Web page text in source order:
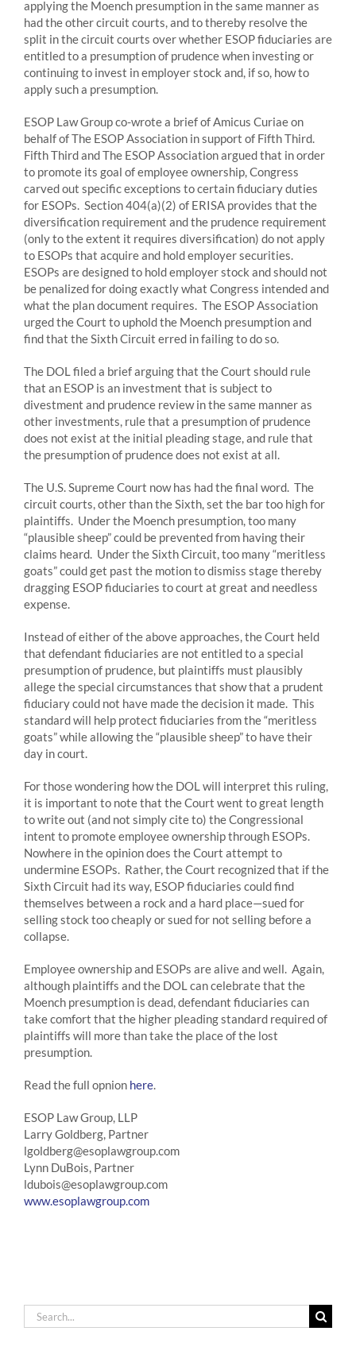
applying the Moench presumption in the same manner as
had the other circuit courts, and to thereby resolve the
split in the circuit courts over whether ESOP fiduciaries are
entitled to a presumption of prudence when investing or
continuing to invest in employer stock and, if so, how to
apply such a presumption.
ESOP Law Group co-wrote a brief of Amicus Curiae on
behalf of The ESOP Association in support of Fifth Third.
Fifth Third and The ESOP Association argued that in order
to promote its goal of employee ownership, Congress
carved out specific exceptions to certain fiduciary duties
for ESOPs. Section 404(a)(2) of ERISA provides that the
diversification requirement and the prudence requirement
(only to the extent it requires diversification) do not apply
to ESOPs that acquire and hold employer securities.
ESOPs are designed to hold employer stock and should not
be penalized for doing exactly what Congress intended and
what the plan document requires. The ESOP Association
urged the Court to uphold the Moench presumption and
find that the Sixth Circuit erred in failing to do so.
The DOL filed a brief arguing that the Court should rule
that an ESOP is an investment that is subject to
divestment and prudence review in the same manner as
other investments, rule that a presumption of prudence
does not exist at the initial pleading stage, and rule that
the presumption of prudence does not exist at all.
The U.S. Supreme Court now has had the final word. The
circuit courts, other than the Sixth, set the bar too high for
plaintiffs. Under the Moench presumption, too many
“plausible sheep” could be prevented from having their
claims heard. Under the Sixth Circuit, too many “meritless
goats” could get past the motion to dismiss stage thereby
dragging ESOP fiduciaries to court at great and needless
expense.
Instead of either of the above approaches, the Court held
that defendant fiduciaries are not entitled to a special
presumption of prudence, but plaintiffs must plausibly
allege the special circumstances that show that a prudent
fiduciary could not have made the decision it made. This
standard will help protect fiduciaries from the “meritless
goats” while allowing the “plausible sheep” to have their
day in court.
For those wondering how the DOL will interpret this ruling,
it is important to note that the Court went to great length
to write out (and not simply cite to) the Congressional
intent to promote employee ownership through ESOPs.
Nowhere in the opinion does the Court attempt to
undermine ESOPs. Rather, the Court recognized that if the
Sixth Circuit had its way, ESOP fiduciaries could find
themselves between a rock and a hard place—sued for
selling stock too cheaply or sued for not selling before a
collapse.
Employee ownership and ESOPs are alive and well. Again,
although plaintiffs and the DOL can celebrate that the
Moench presumption is dead, defendant fiduciaries can
take comfort that the higher pleading standard required of
plaintiffs will more than take the place of the lost
presumption.
Read the full opnion here.
ESOP Law Group, LLP
Larry Goldberg, Partner
lgoldberg@esoplawgroup.com
Lynn DuBois, Partner
ldubois@esoplawgroup.com
www.esoplawgroup.com
Search
for: